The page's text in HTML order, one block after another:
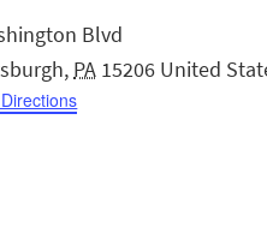
Blvd
, PA 15206 United